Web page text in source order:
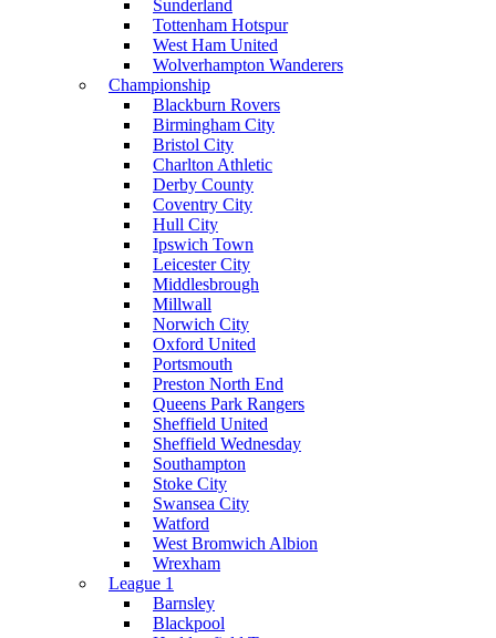
Sunderland
Tottenham Hotspur
West Ham United
Wolverhampton Wanderers
Championship
Blackburn Rovers
Birmingham City
Bristol City
Charlton Athletic
Derby County
Coventry City
Hull City
Ipswich Town
Leicester City
Middlesbrough
Millwall
Norwich City
Oxford United
Portsmouth
Preston North End
Queens Park Rangers
Sheffield United
Sheffield Wednesday
Southampton
Stoke City
Swansea City
Watford
West Bromwich Albion
Wrexham
League 1
Barnsley
Blackpool